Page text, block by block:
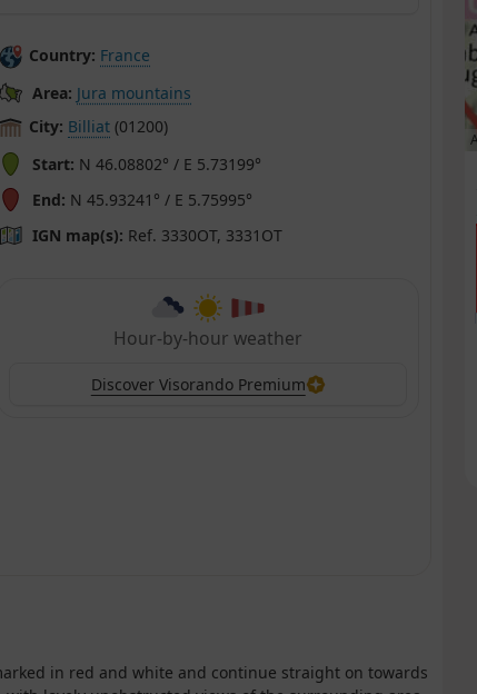
Country: France
Area: Jura mountains
City: Billiat (01200)
Start: N 46.08802° / E 5.73199°
End: N 45.93241° / E 5.75995°
IGN map(s): Ref. 3330OT, 3331OT
Hour-by-hour weather
Discover Visorando Premium
in red and white and continue straight on towards